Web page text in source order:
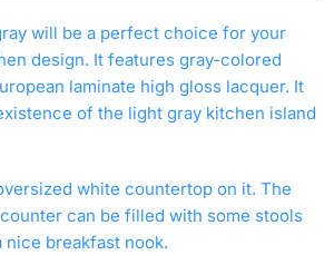
will be a perfect choice for your
design. It features gray-colored
laminate high gloss lacquer. It
of the light gray kitchen island
white countertop on it. The
can be filled with some stools
nice breakfast nook.